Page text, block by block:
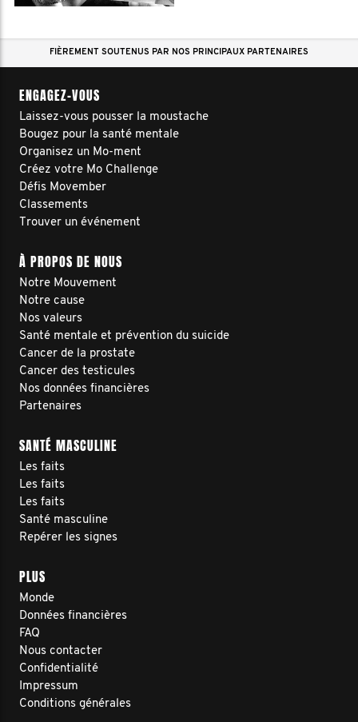
FIÈREMENT SOUTENUS PAR NOS PRINCIPAUX PARTENAIRES
ENGAGEZ-VOUS
Laissez-vous pousser la moustache
Bougez pour la santé mentale
Organisez un Mo-ment
Créez votre Mo Challenge
Défis Movember
Classements
Trouver un événement
À PROPOS DE NOUS
Notre Mouvement
Notre cause
Nos valeurs
Santé mentale et prévention du suicide
Cancer de la prostate
Cancer des testicules
Nos données financières
Partenaires
SANTÉ MASCULINE
Les faits
Les faits
Les faits
Santé masculine
Repérer les signes
PLUS
Monde
Données financières
FAQ
Nous contacter
Confidentialité
Impressum
Conditions générales